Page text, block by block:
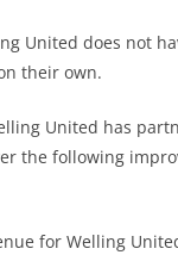
United does not
their own.
United has
the following
for Welling